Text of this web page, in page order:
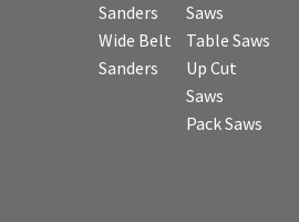
Sanders
Wide Belt
Sanders
Saws
Table Saws
Up Cut
Saws
Pack Saws